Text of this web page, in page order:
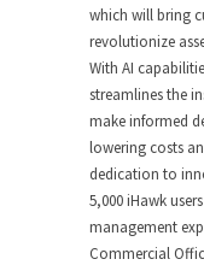
which will bring
revolutionize
With AI
streamlines the
make informed
lowering costs
dedication to
5,000 iHawk
management
Commercial